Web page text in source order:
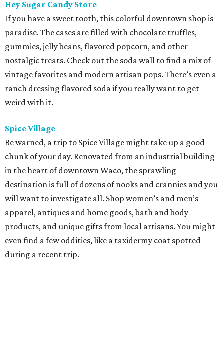
Hey Sugar Candy Store
If you have a sweet tooth, this colorful downtown shop is
paradise. The cases are filled with chocolate truffles,
gummies, jelly beans, flavored popcorn, and other
nostalgic treats. Check out the soda wall to find a mix of
vintage favorites and modern artisan pops. There’s even a
ranch dressing flavored soda if you really want to get
weird with it.
Spice Village
Be warned, a trip to Spice Village might take up a good
chunk of your day. Renovated from an industrial building
in the heart of downtown Waco, the sprawling
destination is full of dozens of nooks and crannies and you
will want to investigate all. Shop women’s and men’s
apparel, antiques and home goods, bath and body
products, and unique gifts from local artisans. You might
even find a few oddities, like a taxidermy coat spotted
during a recent trip.